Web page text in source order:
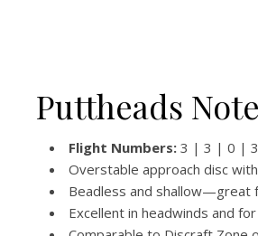
Puttheads
Flight Numbers: 3 | 3 | 0 | 3
Overstable approach disc
Beadless and shallow—great
Excellent in headwinds and